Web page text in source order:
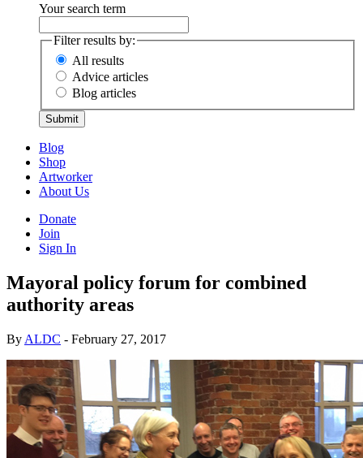
Your search term
Filter results by:
All results
Advice articles
Blog articles
Submit
Blog
Shop
Artworker
About Us
Donate
Join
Sign In
Mayoral policy forum for combined
authority areas
By ALDC - February 27, 2017